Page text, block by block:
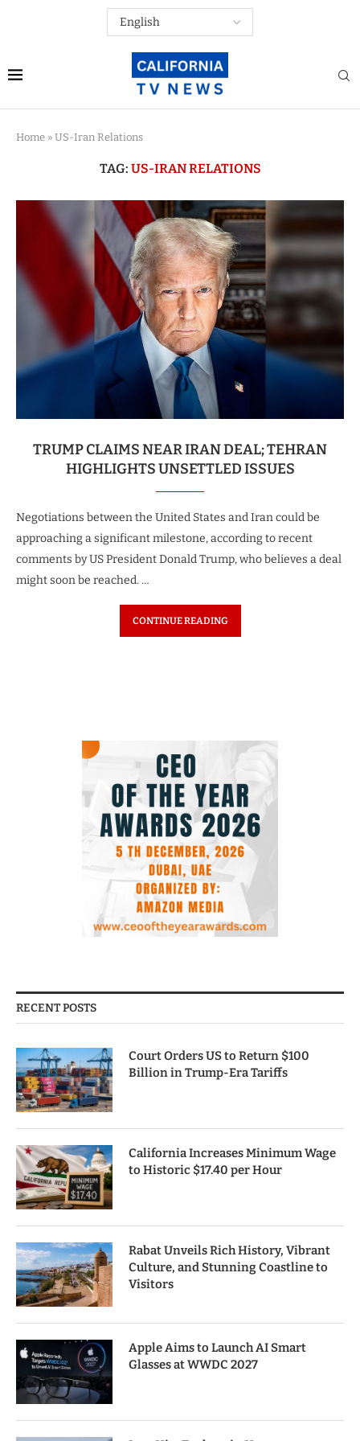
Home » US-Iran Relations
TAG: US-IRAN RELATIONS
TRUMP CLAIMS NEAR IRAN DEAL; TEHRAN
HIGHLIGHTS UNSETTLED ISSUES
Negotiations between the United States and Iran could be
approaching a significant milestone, according to recent
comments by US President Donald Trump, who believes a deal
might soon be reached. …
CONTINUE READING
RECENT POSTS
Court Orders US to Return $100
Billion in Trump-Era Tariffs
California Increases Minimum Wage
to Historic $17.40 per Hour
Rabat Unveils Rich History, Vibrant
Culture, and Stunning Coastline to
Visitors
Apple Aims to Launch AI Smart
Glasses at WWDC 2027